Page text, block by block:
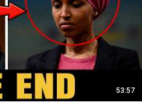
53:57